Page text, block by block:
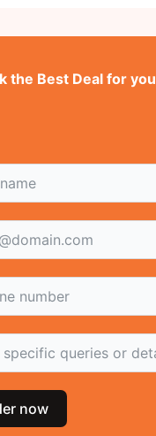
the Best Deal for you
now